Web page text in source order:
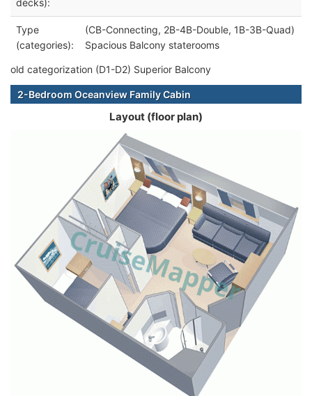
decks):
Type
(categories):
(CB-Connecting, 2B-4B-Double, 1B-3B-Quad)
Spacious Balcony staterooms
old categorization (D1-D2) Superior Balcony
2-Bedroom Oceanview Family Cabin
Layout (floor plan)